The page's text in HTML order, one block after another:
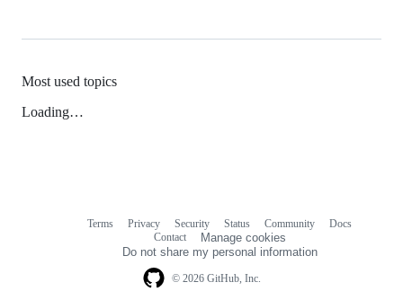
Most used topics
Loading…
© 2026 GitHub, Inc.
Terms Privacy Security Status Community
Docs
Contact
Manage cookies
Do not share my personal information